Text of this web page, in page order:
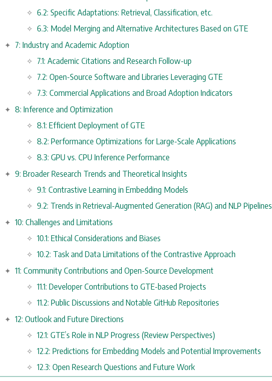
6.2: Specific Adaptations: Retrieval, Classification, etc.
6.3: Model Merging and Alternative Architectures Based on GTE
7: Industry and Academic Adoption
7.1: Academic Citations and Research Follow-up
7.2: Open-Source Software and Libraries Leveraging GTE
7.3: Commercial Applications and Broad Adoption Indicators
8: Inference and Optimization
8.1: Efficient Deployment of GTE
8.2: Performance Optimizations for Large-Scale Applications
8.3: GPU vs. CPU Inference Performance
9: Broader Research Trends and Theoretical Insights
9.1: Contrastive Learning in Embedding Models
9.2: Trends in Retrieval-Augmented Generation (RAG) and NLP Pipelines
10: Challenges and Limitations
10.1: Ethical Considerations and Biases
10.2: Task and Data Limitations of the Contrastive Approach
11: Community Contributions and Open-Source Development
11.1: Developer Contributions to GTE-based Projects
11.2: Public Discussions and Notable GitHub Repositories
12: Outlook and Future Directions
12.1: GTE’s Role in NLP Progress (Review Perspectives)
12.2: Predictions for Embedding Models and Potential Improvements
12.3: Open Research Questions and Future Work